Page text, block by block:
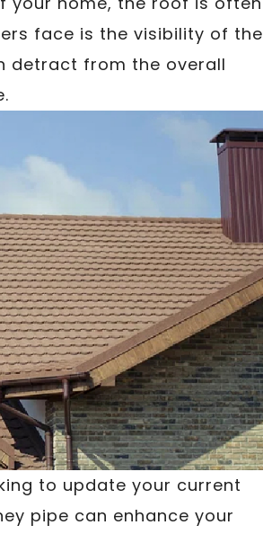
face is the visibility of the
detract from the overall
to update your current
pipe can enhance your